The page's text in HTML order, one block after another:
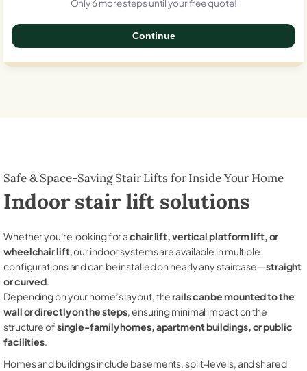
Only 6 more steps until your free quote!
Continue
Safe & Space-Saving Stair Lifts for Inside Your Home
Indoor stair lift solutions
Whether you're looking for achair lift, vertical platform lift, or
wheelchair lift, our indoor systems are available in multiple
configurations and can be installed on nearly any staircase—straight
or curved.
Depending on your home’s layout, therails can be mounted to the
wall or directly on the steps, ensuring minimal impact on the
structure ofsingle-family homes, apartment buildings, or public
facilities.
Homes and buildings include basements, split-levels, and shared